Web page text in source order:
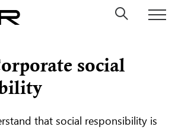
social
that social responsibility is